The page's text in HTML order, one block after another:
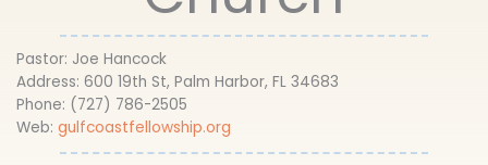
Pastor: Joe Hancock
Address: 600 19th St, Palm Harbor, FL 34683
Phone: (727) 786-2505
Web: gulfcoastfellowship.org